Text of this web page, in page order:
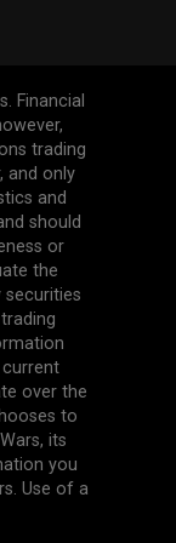
Financial
trading
and only
and
should
or
the
over the
to
its
you
Use of a